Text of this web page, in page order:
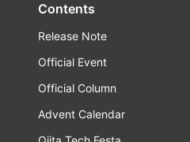
Contents
Release Note
Official Event
Official Column
Advent Calendar